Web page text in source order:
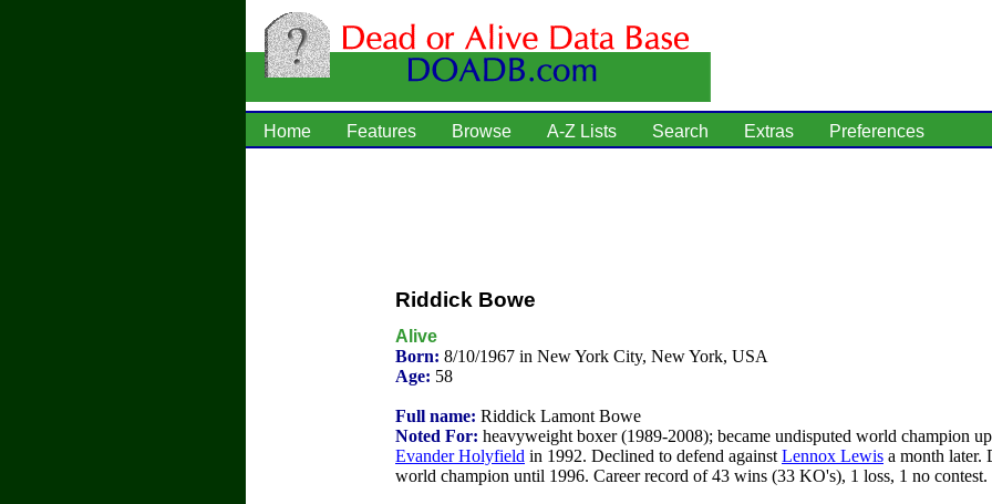
Home Features Browse A-Z Lists Search Extras Preferences
Riddick Bowe
Alive
Born: 8/10/1967 in New York City, New York, USA
Age: 58
Full name: Riddick Lamont Bowe
Noted For: heavyweight boxer (1989-2008); became undisputed world champion
Evander Holyfield in 1992. Declined to defend against Lennox Lewis a month later.
world champion until 1996. Career record of 43 wins (33 KO's), 1 loss, 1 no contest.